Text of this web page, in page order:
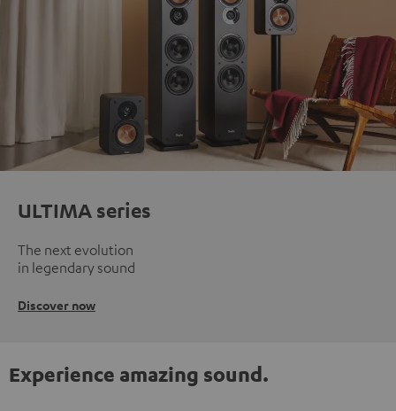
ULTIMA series
The next evolution
in legendary sound
Discover now
Experience amazing sound.